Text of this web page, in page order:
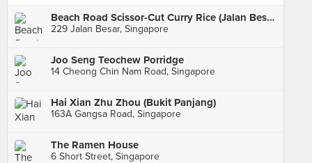
Beach Road Scissor-Cut Curry Rice (Jalan Besar)
229 Jalan Besar, Singapore
Joo Seng Teochew Porridge
14 Cheong Chin Nam Road, Singapore
Hai Xian Zhu Zhou (Bukit Panjang)
163A Gangsa Road, Singapore
The Ramen House
6 Short Street, Singapore